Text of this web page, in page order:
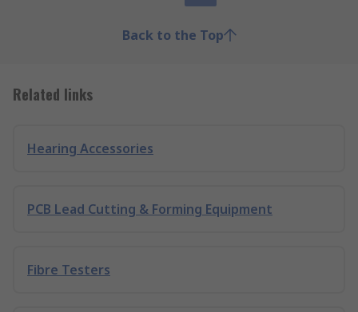
Back to the Top
Related links
Hearing Accessories
PCB Lead Cutting & Forming Equipment
Fibre Testers